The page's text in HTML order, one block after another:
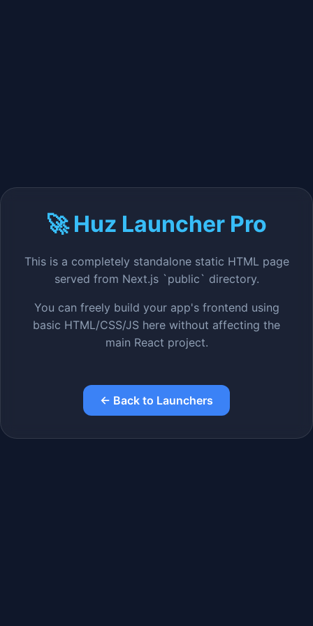
🚀 Huz Launcher Pro
This is a completely standalone static HTML page
served from Next.js `public` directory.
You can freely build your app's frontend using
basic HTML/CSS/JS here without affecting the
main React project.
← Back to Launchers